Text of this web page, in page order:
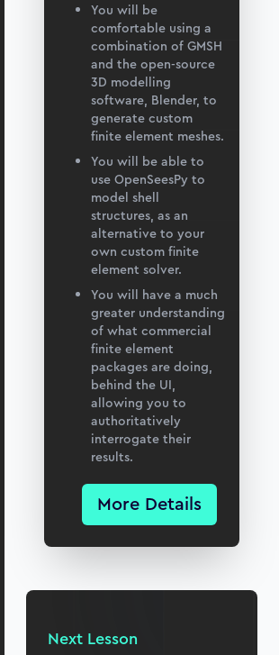
You will be
comfortable using a
combination of GMSH
and the open-source
3D modelling
software, Blender, to
generate custom
finite element meshes.
You will be able to
use OpenSeesPy to
model shell
structures, as an
alternative to your
own custom finite
element solver.
You will have a much
greater understanding
of what commercial
finite element
packages are doing,
behind the UI,
allowing you to
authoritatively
interrogate their
results.
More Details
Next Lesson